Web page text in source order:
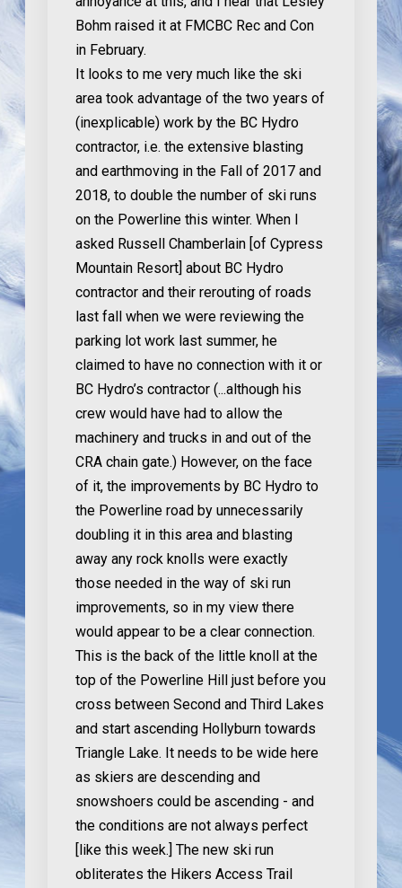
Bohm raised it at FMCBC Rec and Con
in February.
It looks to me very much like the ski
area took advantage of the two years of
(inexplicable) work by the BC Hydro
contractor, i.e. the extensive blasting
and earthmoving in the Fall of 2017 and
2018, to double the number of ski runs
on the Powerline this winter. When I
asked Russell Chamberlain [of Cypress
Mountain Resort] about BC Hydro
contractor and their rerouting of roads
last fall when we were reviewing the
parking lot work last summer, he
claimed to have no connection with it or
BC Hydro’s contractor (...although his
crew would have had to allow the
machinery and trucks in and out of the
CRA chain gate.) However, on the face
of it, the improvements by BC Hydro to
the Powerline road by unnecessarily
doubling it in this area and blasting
away any rock knolls were exactly
those needed in the way of ski run
improvements, so in my view there
would appear to be a clear connection.
This is the back of the little knoll at the
top of the Powerline Hill just before you
cross between Second and Third Lakes
and start ascending Hollyburn towards
Triangle Lake. It needs to be wide here
as skiers are descending and
snowshoers could be ascending - and
the conditions are not always perfect
[like this week.] The new ski run
obliterates the Hikers Access Trail